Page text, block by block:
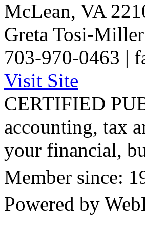
McLean, VA
Greta Tosi-Miller
703-970-0463 |
Visit Site
CERTIFIED
accounting, tax
your financial,
Member since:
Powered by